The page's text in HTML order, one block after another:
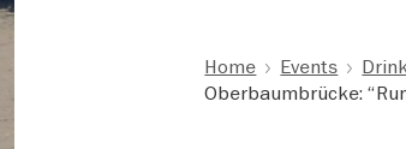
Home Events
Oberbaumbrücke: